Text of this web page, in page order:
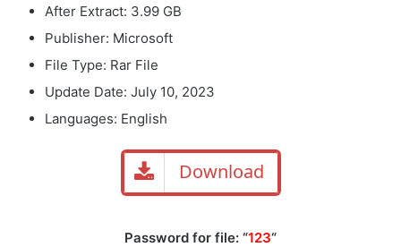
After Extract: 3.99 GB
Publisher: Microsoft
File Type: Rar File
Update Date: July 10, 2023
Languages: English
Download
Password for file: “123“